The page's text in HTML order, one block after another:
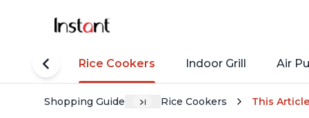
Pots Rice Cookers Indoor Grill Air
Shopping Guide Rice Cookers This Article